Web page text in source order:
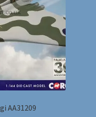
AA31209